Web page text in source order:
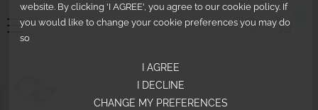
website. By clicking 'I AGREE', you agree to our cookie policy. If
you would like to change your cookie preferences you may do
so
I AGREE
I DECLINE
CHANGE MY PREFERENCES